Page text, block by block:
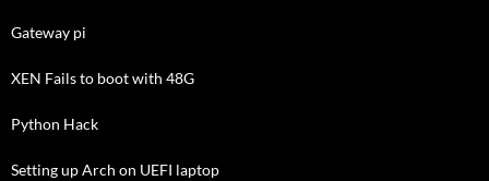
Gateway pi
XEN Fails to boot with 48G
Python Hack
Setting up Arch on UEFI laptop